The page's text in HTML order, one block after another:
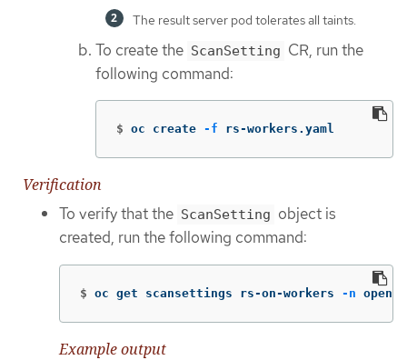
The result server pod tolerates all taints.
To create the ScanSetting CR, run the
following command:
$ oc create -f rs-workers.yaml
Verification
To verify that the ScanSetting object is
created, run the following command:
$ oc get scansettings rs-on-workers -n
Example output